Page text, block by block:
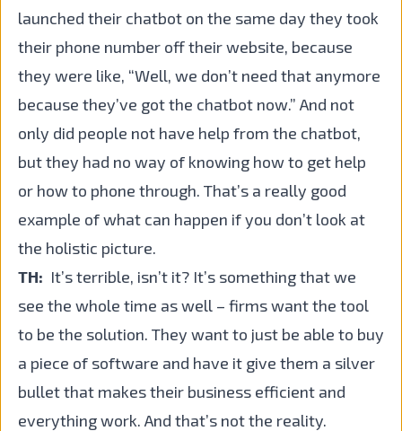
launched their chatbot on the same day they took
their phone number off their website, because
they were like, “Well, we don’t need that anymore
because they’ve got the chatbot now.” And not
only did people not have help from the chatbot,
but they had no way of knowing how to get help
or how to phone through. That’s a really good
example of what can happen if you don’t look at
the holistic picture.
TH: It’s terrible, isn’t it? It’s something that we
see the whole time as well – firms want the tool
to be the solution. They want to just be able to buy
a piece of software and have it give them a silver
bullet that makes their business efficient and
everything work. And that’s not the reality.